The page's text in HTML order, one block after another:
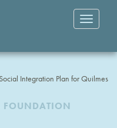
Toggle
Integration Plan for Quilmes
FOUNDATION